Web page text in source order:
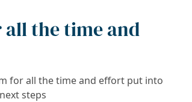
the time and
for all the time and effort put into
steps